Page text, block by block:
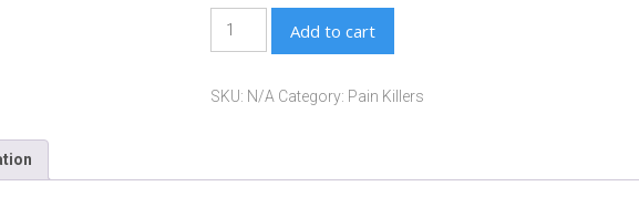
Add to cart
SKU: N/A Category: Pain Killers